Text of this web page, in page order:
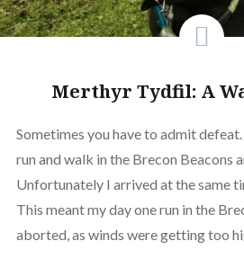
Merthyr Tydfil: A
Sometimes you have to admit
run and walk in the Brecon Beacons
Unfortunately I arrived at the same
This meant my day one run in the
aborted, as winds were getting too